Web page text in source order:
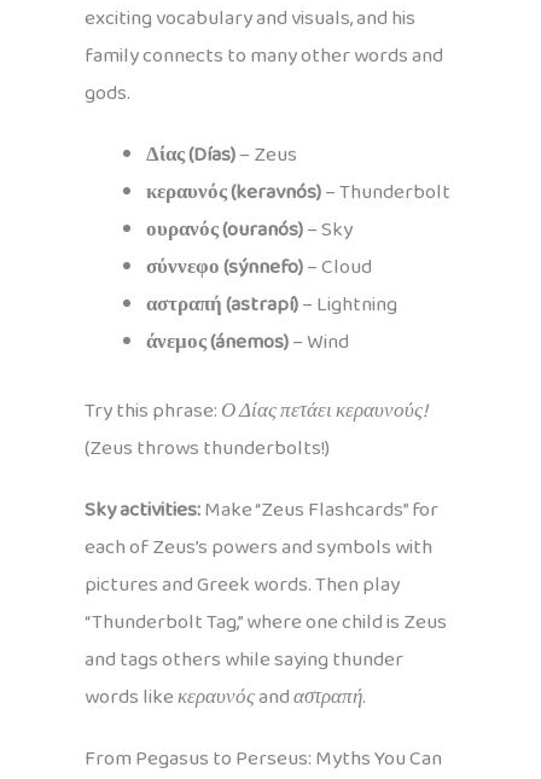
exciting vocabulary and visuals, and his
family connects to many other words and
gods.
Δίας (Días)– Zeus
κεραυνός (keravnós)– Thunderbolt
ουρανός (ouranós)– Sky
σύννεφο (sýnnefo)– Cloud
αστραπή (astrapí)– Lightning
άνεμος (ánemos)– Wind
Try this phrase:Ο Δίας πετάει κεραυνούς!
(Zeus throws thunderbolts!)
Sky activities:Make “Zeus Flashcards” for
each of Zeus’s powers and symbols with
pictures and Greek words. Then play
“Thunderbolt Tag,” where one child is Zeus
and tags others while saying thunder
words likeκεραυνόςandαστραπή.
From Pegasus to Perseus: Myths You Can